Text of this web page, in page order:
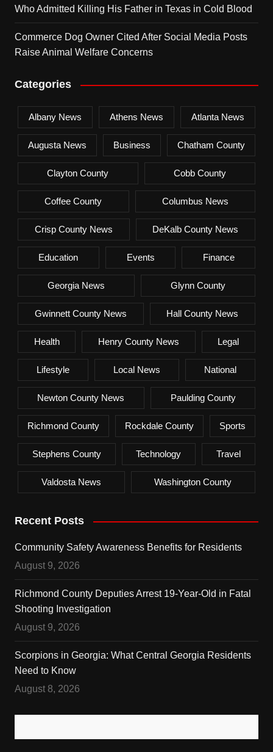
Who Admitted Killing His Father in Texas in Cold Blood
Commerce Dog Owner Cited After Social Media Posts
Raise Animal Welfare Concerns
Categories
Albany News Athens News Atlanta News
Augusta News Business Chatham County
Clayton County Cobb County
Coffee County Columbus News
Crisp County News DeKalb County News
Education Events Finance
Georgia News Glynn County
Gwinnett County News Hall County News
Health Henry County News Legal
Lifestyle Local News National
Newton County News Paulding County
Richmond County Rockdale County Sports
Stephens County Technology Travel
Valdosta News Washington County
Recent Posts
Community Safety Awareness Benefits for Residents
August 9, 2026
Richmond County Deputies Arrest 19-Year-Old in Fatal
Shooting Investigation
August 9, 2026
Scorpions in Georgia: What Central Georgia Residents
Need to Know
August 8, 2026